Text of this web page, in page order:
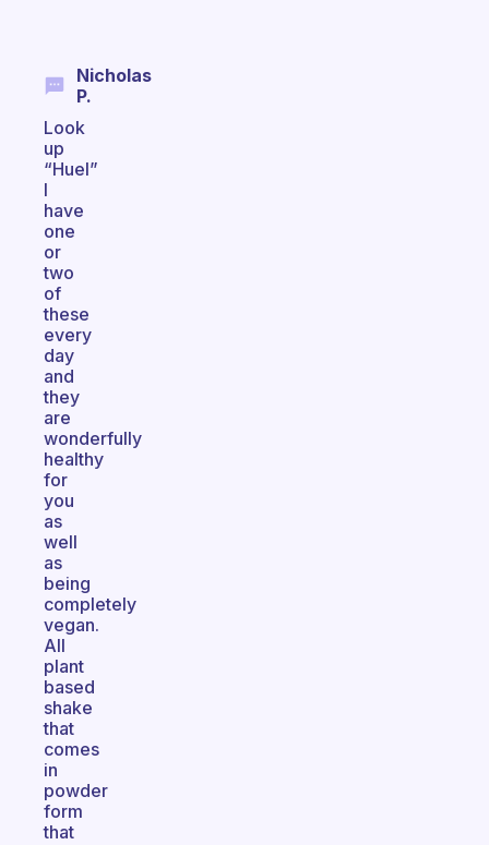
Nicholas
P.
Look
up
“Huel”
I
have
one
or
two
of
these
every
day
and
they
are
wonderfully
healthy
for
you
as
well
as
being
completely
vegan.
All
plant
based
shake
that
comes
in
powder
form
that